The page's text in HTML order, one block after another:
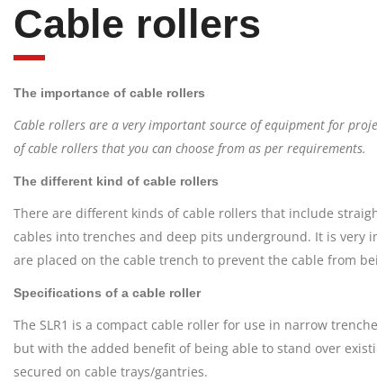
Cable rollers
The importance of cable rollers
Cable rollers are a very important source of equipment for
of cable rollers that you can choose from as per requirements.
The different kind of cable rollers
There are different kinds of cable rollers that include
cables into trenches and deep pits underground. It is
are placed on the cable trench to prevent the cable from
Specifications of a cable roller
The SLR1 is a compact cable roller for use in narrow
but with the added benefit of being able to stand over
secured on cable trays/gantries.